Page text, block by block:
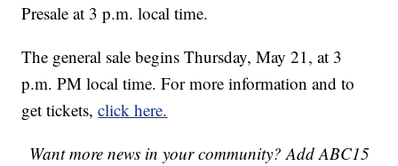
Presale at 3 p.m. local time.
The general sale begins Thursday, May 21, at 3
p.m. PM local time. For more information and to
get tickets,click here.
Want more news in your community? Add ABC15